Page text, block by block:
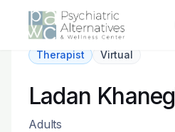
About Us
Therapist Virtual
Ladan
Adults